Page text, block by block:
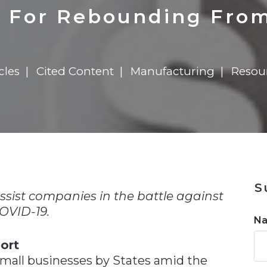
$8 Million For Expansion
in 2026
Transformation
Report
$8 Million For Expansion
722MX
For Rebounding
Cited Content Manufacturing
companies in the battle against
19.
businesses by States amid the